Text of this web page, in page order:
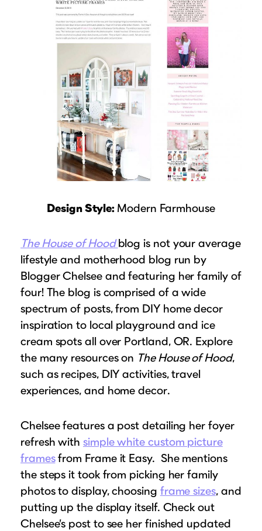
Design Style: Modern Farmhouse
The House of Hoodblog is not your average
lifestyle and motherhood blog run by
Blogger Chelsee and featuring her family of
four! The blog is comprised of a wide
spectrum of posts, from DIY home decor
inspiration to local playground and ice
cream spots all over Portland, OR. Explore
the many resources on The House of Hood,
such as recipes, DIY activities, travel
experiences, and home decor.
Chelsee features a post detailing her foyer
refresh with simple white custom picture
framesfrom Frame it Easy. She mentions
the steps it took from picking her family
photos to display, choosing frame sizes, and
putting up the display itself. Check out
Chelsee’s post to see her finished updated